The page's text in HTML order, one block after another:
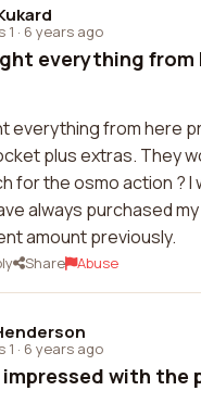
1 · 6 years ago
everything from
everything from here
plus extras. They
for the osmo action ? I
always purchased
amount previously.
Share Abuse
1 · 6 years ago
impressed with the